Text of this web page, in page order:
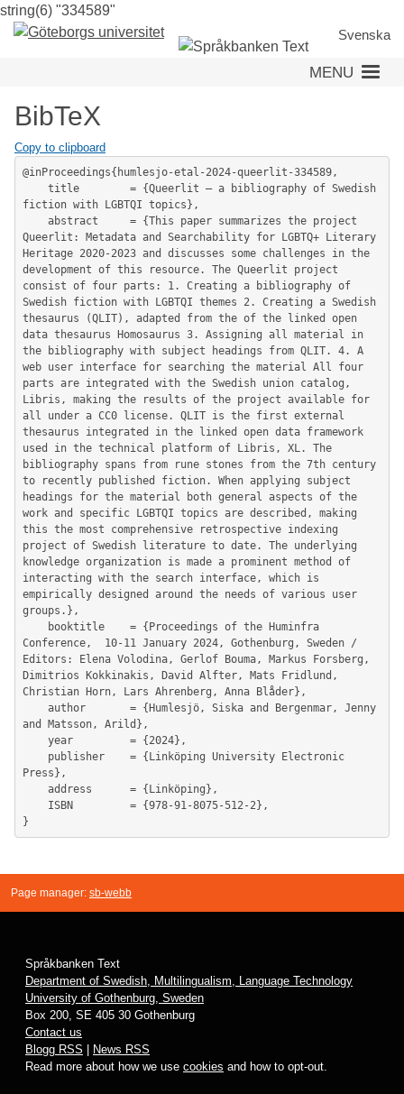
string(6) "334589"
to
Svenska
MENU
BibTeX
Copy to clipboard
@inProceedings{humlesjo-etal-2024-queerlit-334589,
fiction with LGBTQI topics},
Queerlit: Metadata and Searchability for LGBTQ+ Literary
Heritage 2020-2023 and discusses some challenges in the
development of this resource. The Queerlit project
consist of four parts: 1. Creating a bibliography of
Swedish fiction with LGBTQI themes 2. Creating a Swedish
thesaurus (QLIT), adapted from the of the linked open
data thesaurus Homosaurus 3. Assigning all material in
the bibliography with subject headings from QLIT. 4. A
web user interface for searching the material All four
parts are integrated with the Swedish union catalog,
Libris, making the results of the project available for
all under a CC0 license. QLIT is the first external
thesaurus integrated in the linked open data framework
used in the technical platform of Libris, XL. The
bibliography spans from rune stones from the 7th century
to recently published fiction. When applying subject
headings for the material both general aspects of the
work and specific LGBTQI topics are described, making
this the most comprehensive retrospective indexing
project of Swedish literature to date. The underlying
knowledge organization is made a prominent method of
interacting with the search interface, which is
empirically designed around the needs of various user
groups.},
Conference,  10-11 January 2024, Gothenburg, Sweden /
Editors: Elena Volodina, Gerlof Bouma, Markus Forsberg,
Dimitrios Kokkinakis, David Alfter, Mats Fridlund,
Christian Horn, Lars Ahrenberg, Anna Blåder},
and Matsson, Arild},
Press},
Page manager: sb-webb
Språkbanken Text
Department of Swedish, Multilingualism, Language Technology
University of Gothenburg, Sweden
Box 200, SE 405 30 Gothenburg
Contact us
Blogg RSS
News RSS
Read more about how we use cookies and how to opt-out.